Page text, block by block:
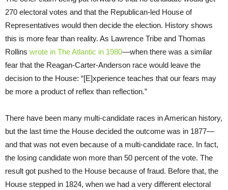
270 electoral votes and that the Republican-led House of
Representatives would then decide the election. History shows
this is more fear than reality. As Lawrence Tribe and Thomas
Rollins wrote in The Atlantic in 1980—when there was a similar
fear that the Reagan-Carter-Anderson race would leave the
decision to the House: “[E]xperience teaches that our fears may
be more a product of reflex than reflection.”
There have been many multi-candidate races in American history,
but the last time the House decided the outcome was in 1877—
and that was not even because of a multi-candidate race. In fact,
the losing candidate won more than 50 percent of the vote. The
result got pushed to the House because of fraud. Before that, the
House stepped in 1824, when we had a very different electoral